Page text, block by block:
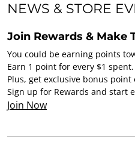
NEWS & STORE
Join Rewards & Make
You could be earning points
Earn 1 point for every $1
Plus, get exclusive bonus
Sign up for Rewards and start
Join Now